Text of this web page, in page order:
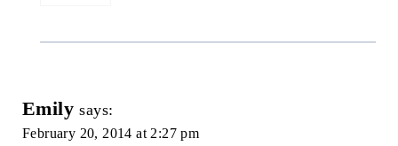
Emily says:
February 20, 2014 at 2:27 pm